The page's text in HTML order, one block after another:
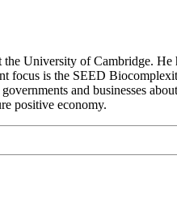
University of Cambridge.
focus is the SEED
and businesses
positive economy.